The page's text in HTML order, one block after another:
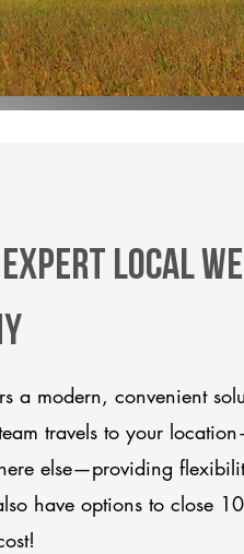
Expert Local
a modern, convenient
travels to your
else—providing
have options to close